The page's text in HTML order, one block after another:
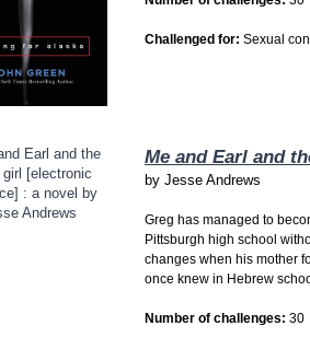
Challenged for: Sexual
Me and Earl and
by Jesse Andrews
Greg has managed to
Pittsburgh high school
changes when his mother
once knew in Hebrew
Number of challenges: 30